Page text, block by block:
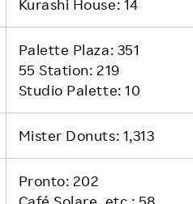
Kurashi House: 14
Palette Plaza: 351
55 Station: 219
Studio Palette: 10
Mister Donuts: 1,313
Pronto: 202